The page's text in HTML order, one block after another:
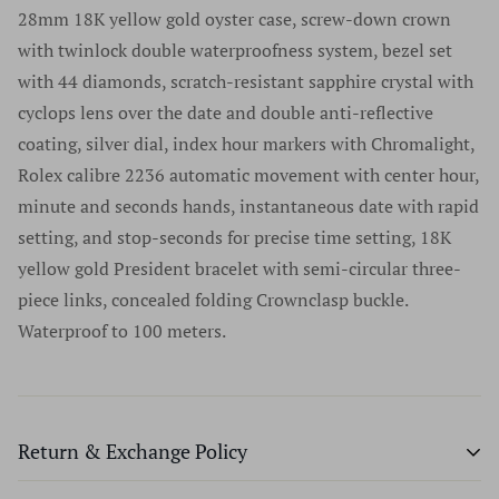
welcome to authenticate your watch locally at any
authorized retailer. It is essential to use authorized
retailers only for any questions regarding a luxury
timepiece. For a list of authorized retailers for any specific
brand please go to the manufacturers website.
Authenticity has never once been an issue at Time Source
Jewelers and we are extremely proud of our track record
dating back many years and thousands of watches.
never share their information with advertisers or anybody
else.
numbers, and we do not remove serial numbers for any
reason. In fact, we discourage this practice as does every
reputable high-end watch dealer. We sell only the finest
products in excellent condition. We do not sell or
purchase any watches without serial numbers and would
suggest that if a company offers watches without serial
numbers you should walk away from that company and
never look back.
28mm 18K yellow gold oyster case, screw-down crown
with twinlock double waterproofness system, bezel set
with 44 diamonds, scratch-resistant sapphire crystal with
cyclops lens over the date and double anti-reflective
coating, silver dial, index hour markers with Chromalight,
Rolex calibre 2236 automatic movement with center hour,
minute and seconds hands, instantaneous date with rapid
setting, and stop-seconds for precise time setting, 18K
yellow gold President bracelet with semi-circular three-
piece links, concealed folding Crownclasp buckle.
Waterproof to 100 meters.
Return & Exchange Policy